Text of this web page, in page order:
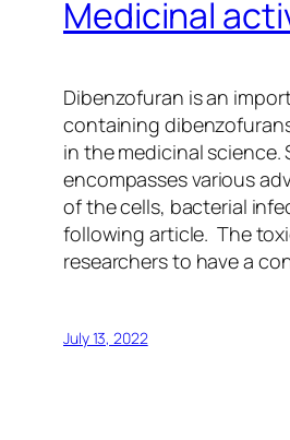
Medicinal
Dibenzofuran is an
containing
in the medicinal
encompasses various
of the cells, bacterial
following article. The
researchers to have a
July 13, 2022